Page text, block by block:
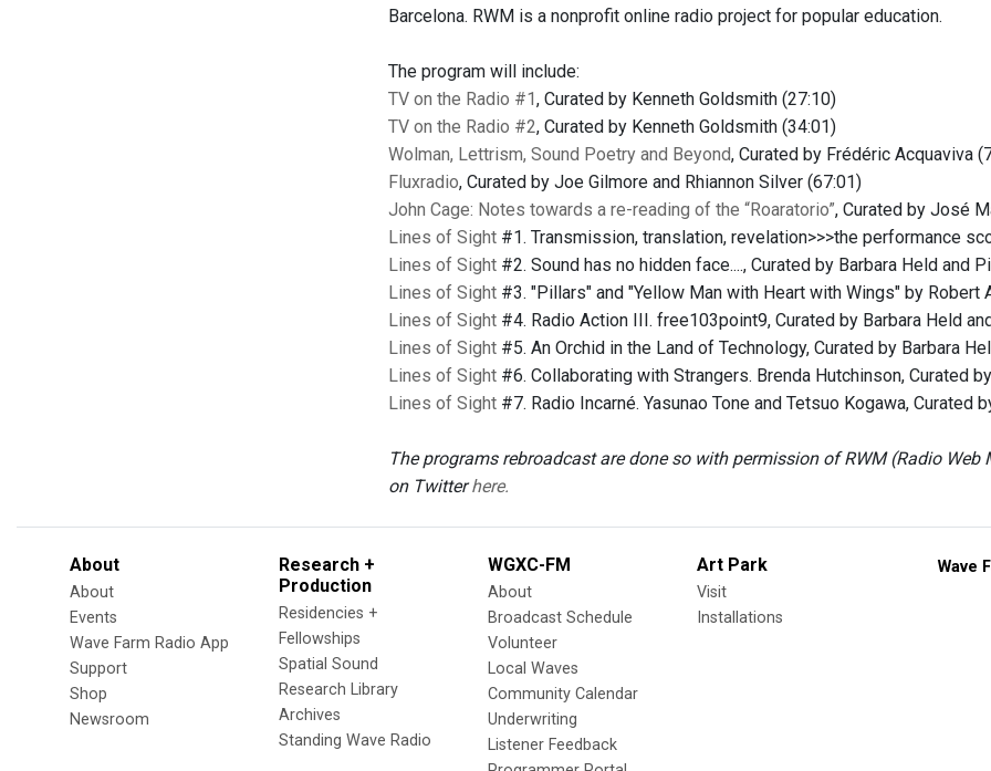
Barcelona. RWM is a nonprofit online radio project for popular education.
The program will include:
TV on the Radio #1, Curated by Kenneth Goldsmith (27:10)
TV on the Radio #2, Curated by Kenneth Goldsmith (34:01)
Wolman, Lettrism, Sound Poetry and Beyond, Curated by Frédéric Acquaviva
Fluxradio, Curated by Joe Gilmore and Rhiannon Silver (67:01)
John Cage: Notes towards a re-reading of the “Roaratorio”, Curated by José
Lines of Sight #1. Transmission, translation, revelation>>>the performance
Lines of Sight #2. Sound has no hidden face...., Curated by Barbara Held and
Lines of Sight #3. "Pillars" and "Yellow Man with Heart with Wings" by Robert
Lines of Sight #4. Radio Action III. free103point9, Curated by Barbara Held
Lines of Sight #5. An Orchid in the Land of Technology, Curated by Barbara
Lines of Sight #6. Collaborating with Strangers. Brenda Hutchinson, Curated
Lines of Sight #7. Radio Incarné. Yasunao Tone and Tetsuo Kogawa, Curated
The programs rebroadcast are done so with permission of RWM (Radio
on Twitterhere.
About
About
Events
Wave Farm Radio App
Support
Shop
Newsroom
Research +
Production
Residencies +
Fellowships
Spatial Sound
Research Library
Archives
Standing Wave Radio
WGXC-FM
About
Broadcast Schedule
Volunteer
Local Waves
Community Calendar
Underwriting
Listener Feedback
Art Park
Visit
Installations
Wave